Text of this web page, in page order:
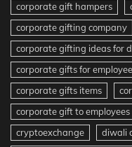
corporate gift hampers
corporate gifting company
corporate gifting ideas for
corporate gifts for
corporate gifts items
corporate gift to employees
cryptoexchange
diwali